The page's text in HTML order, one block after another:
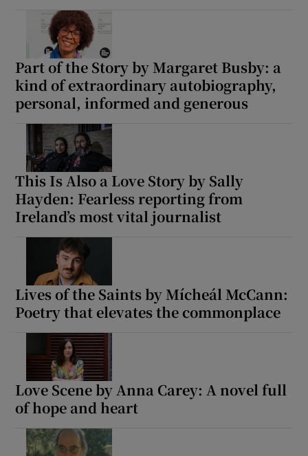
Part of the Story by Margaret Busby: a
kind of extraordinary autobiography,
personal, informed and generous
This Is Also a Love Story by Sally
Hayden: Fearless reporting from
Ireland’s most vital journalist
Lives of the Saints by Mícheál McCann:
Poetry that elevates the commonplace
Love Scene by Anna Carey: A novel full
of hope and heart